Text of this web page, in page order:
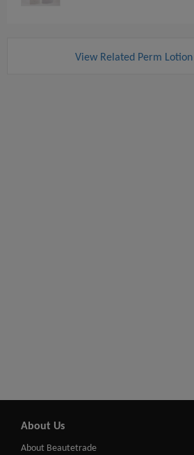
View Related Perm
About Us
About Beautetrade